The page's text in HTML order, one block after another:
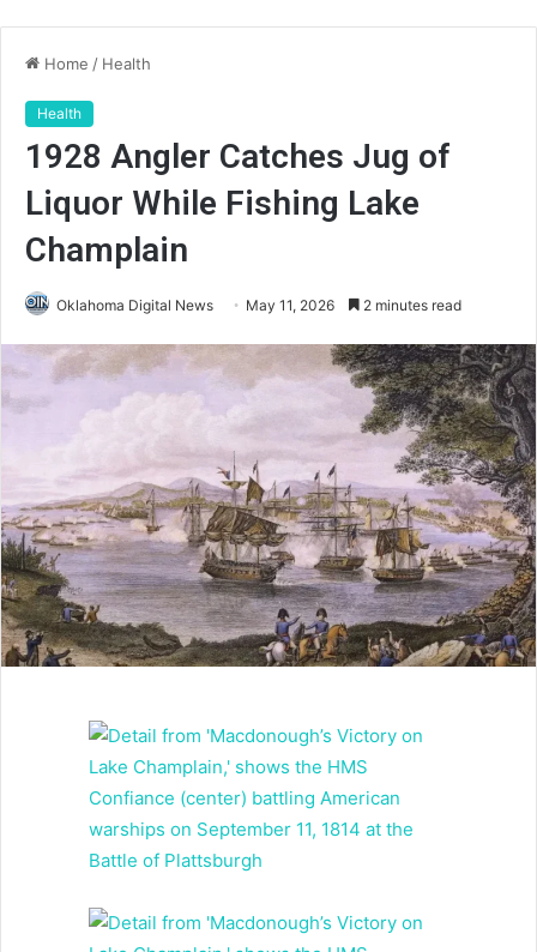
Home / Health
Health
1928 Angler Catches Jug of
Liquor While Fishing Lake
Champlain
Oklahoma Digital News May 11, 2026 2 minutes read